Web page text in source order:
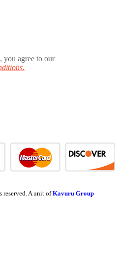
you agree to our
A unit ofKavuru Group